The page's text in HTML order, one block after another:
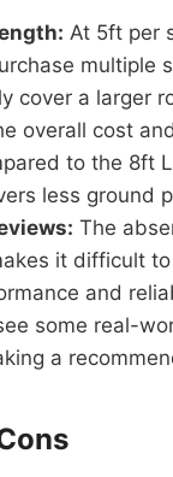
At 5ft per
multiple
cover a larger
overall cost
to the 8ft
less ground
The
it difficult
and
some real-
a